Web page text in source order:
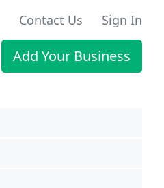
Contact Us Sign In
Add Your Business